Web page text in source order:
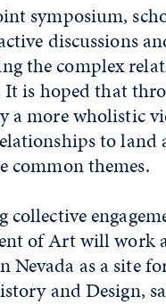
symposium,
discussions
the complex
is hoped that
a more wholistic
to land
common themes.
of Art will work
Nevada as a site
and Design,